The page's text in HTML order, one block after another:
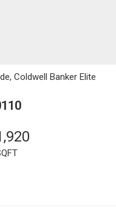
Coldwell Banker Elite